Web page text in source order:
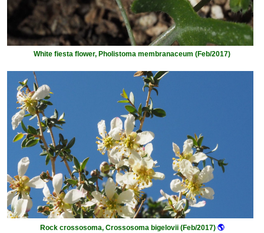
White fiesta flower, Pholistoma membranaceum (Feb/2017)
Rock crossosoma, Crossosoma bigelovii (Feb/2017)🌎